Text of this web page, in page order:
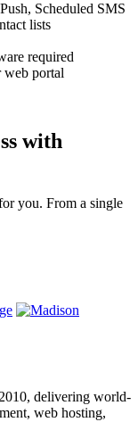
Scheduled SMS
lists
required
web portal
with
you. From a single
delivering world-
web hosting,